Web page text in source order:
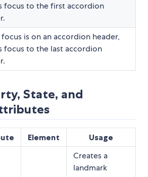
focus to the first accordion
is on an accordion header,
focus to the last accordion
State, and
Element Usage
Creates a
landmark